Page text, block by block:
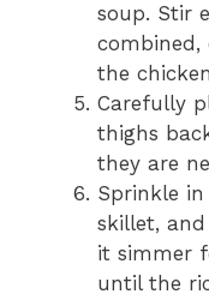
soup. Stir
combined,
the
Carefully
thighs
they are
Sprinkle
skillet,
it simmer
until the